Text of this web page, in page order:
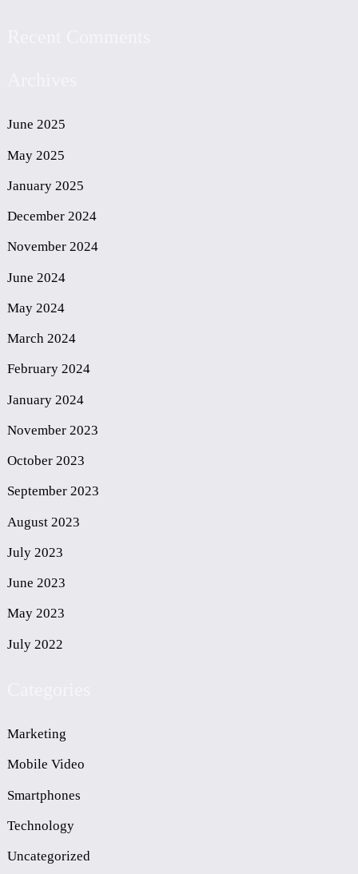
June 2025
May 2025
January 2025
December 2024
November 2024
June 2024
May 2024
March 2024
February 2024
January 2024
November 2023
October 2023
September 2023
August 2023
July 2023
June 2023
May 2023
July 2022
Marketing
Mobile Video
Smartphones
Technology
Uncategorized